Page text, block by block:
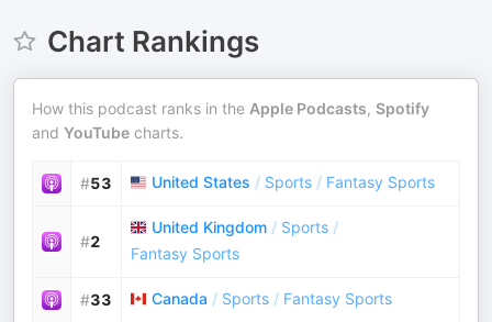
Chart Rankings
How this podcast ranks in the Apple Podcasts, Spotify
and YouTube charts.
#53 United States / Sports / Fantasy Sports
#2
United Kingdom / Sports /
Fantasy Sports
#33 Canada / Sports / Fantasy Sports